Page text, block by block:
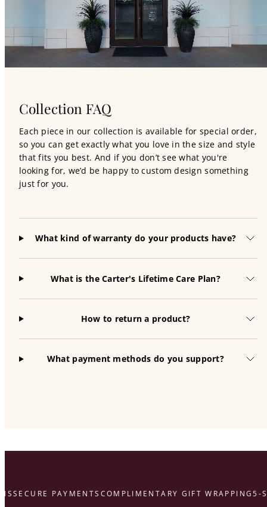
Collection FAQ
Each piece in our collection is available for special order,
so you can get exactly what you love in the size and style
that fits you best. And if you don’t see what you're
looking for, we’d be happy to custom design something
just for you.
What kind of warranty do your products have?
What is the Carter's Lifetime Care Plan?
How to return a product?
What payment methods do you support?
SECURE PAYMENTSCOMPLIMENTARY GIFT WRAPPING5-